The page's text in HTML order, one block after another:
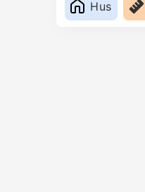
Hus